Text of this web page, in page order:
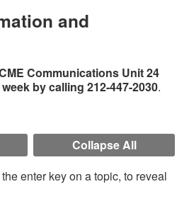
and
Communications Unit 24
by calling 212-447-2030.
Collapse All
enter key on a topic, to reveal